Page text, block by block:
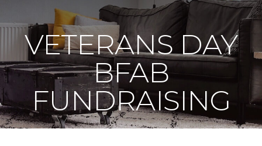
VETERANS DAY
BFAB
FUNDRAISING